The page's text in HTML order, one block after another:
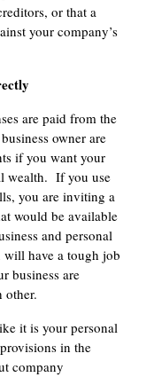
or that a
your company’s
are paid from the
owner are
if you want your
wealth. If you use
you are inviting a
would be available
and personal
will have a tough job
business are
other.
it is your personal
in the
company